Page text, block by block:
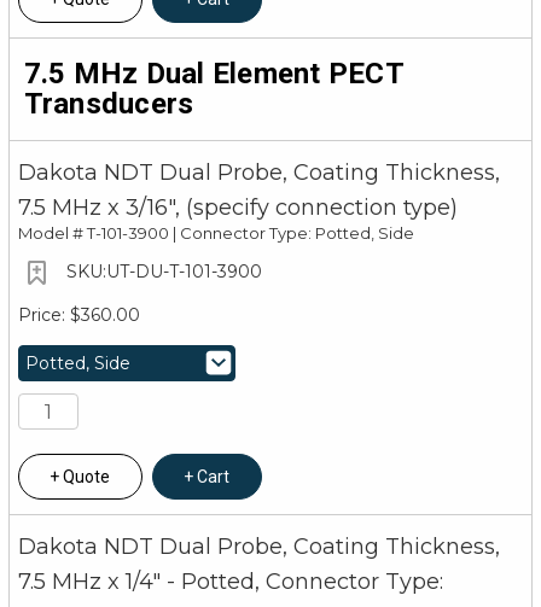
7.5 MHz Dual Element PECT
Transducers
Dakota NDT Dual Probe, Coating Thickness,
7.5 MHz x 3/16", (specify connection type)
Model #T-101-3900 | Connector Type: Potted, Side
UT-DU-T-101-3900
$360.00
Quote Cart
Dakota NDT Dual Probe, Coating Thickness,
7.5 MHz x 1/4" - Potted, Connector Type: